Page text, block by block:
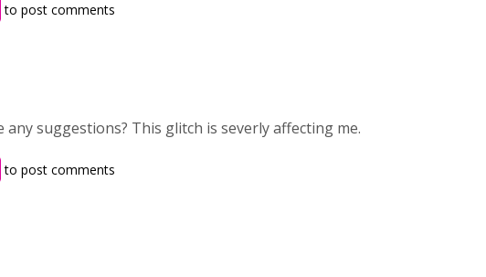
to post comments
any suggestions? This glitch is severly affecting me.
to post comments